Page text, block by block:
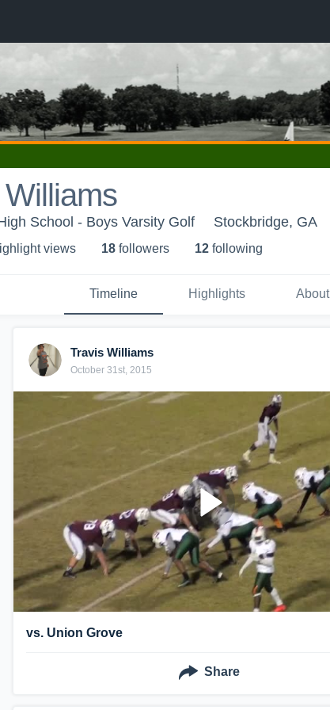
School - Boys Varsity Golf Stockbridge, GA
views 18 followers 12 following
Timeline Highlights About
Travis Williams
October 31st, 2015
vs. Union Grove
Share